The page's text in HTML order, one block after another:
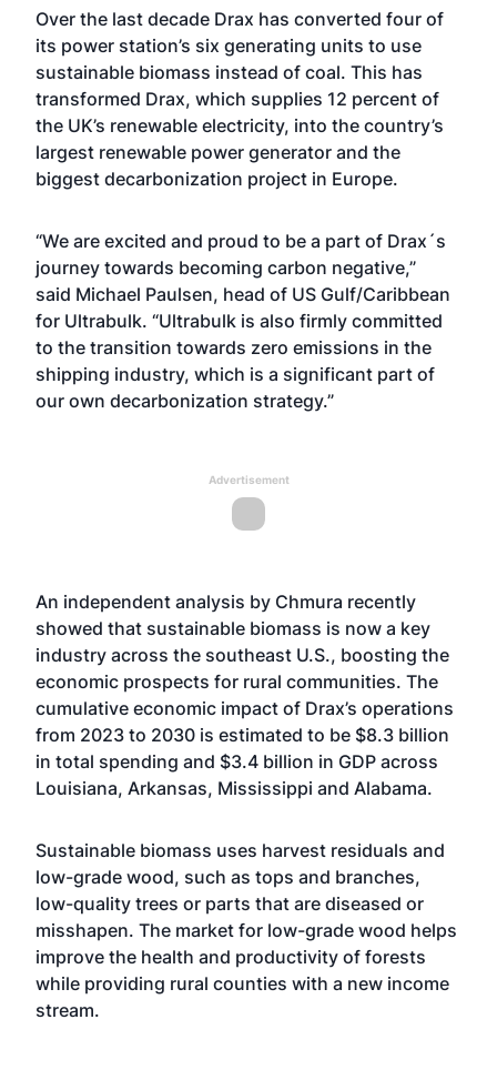
Over the last decade Drax has converted four of
its power station’s six generating units to use
sustainable biomass instead of coal. This has
transformed Drax, which supplies 12 percent of
the UK’s renewable electricity, into the country’s
largest renewable power generator and the
biggest decarbonization project in Europe.
“We are excited and proud to be a part of Drax´s
journey towards becoming carbon negative,”
said Michael Paulsen, head of US Gulf/Caribbean
for Ultrabulk. “Ultrabulk is also firmly committed
to the transition towards zero emissions in the
shipping industry, which is a significant part of
our own decarbonization strategy.”
Advertisement
An independent analysis by Chmura recently
showed that sustainable biomass is now a key
industry across the southeast U.S., boosting the
economic prospects for rural communities. The
cumulative economic impact of Drax’s operations
from 2023 to 2030 is estimated to be $8.3 billion
in total spending and $3.4 billion in GDP across
Louisiana, Arkansas, Mississippi and Alabama.
Sustainable biomass uses harvest residuals and
low-grade wood, such as tops and branches,
low-quality trees or parts that are diseased or
misshapen. The market for low-grade wood helps
improve the health and productivity of forests
while providing rural counties with a new income
stream.